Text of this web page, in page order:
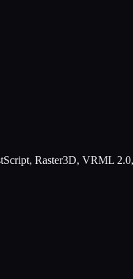
Raster3D, VRML